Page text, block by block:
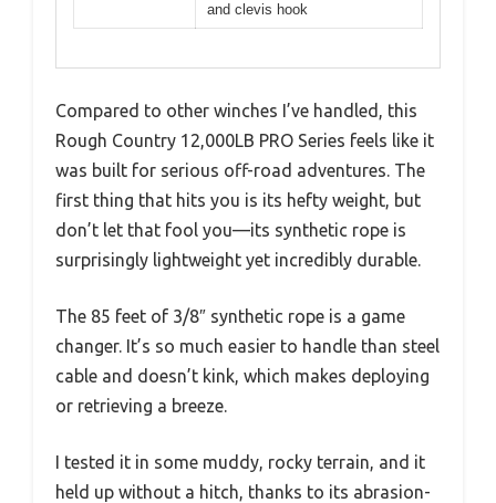
and clevis hook
Compared to other winches I’ve handled, this
Rough Country 12,000LB PRO Series feels like it
was built for serious off-road adventures. The
first thing that hits you is its hefty weight, but
don’t let that fool you—its synthetic rope is
surprisingly lightweight yet incredibly durable.
The 85 feet of 3/8″ synthetic rope is a game
changer. It’s so much easier to handle than steel
cable and doesn’t kink, which makes deploying
or retrieving a breeze.
I tested it in some muddy, rocky terrain, and it
held up without a hitch, thanks to its abrasion-